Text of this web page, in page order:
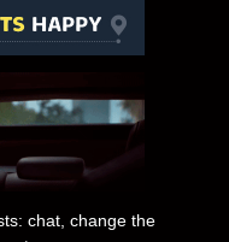
chat, change the